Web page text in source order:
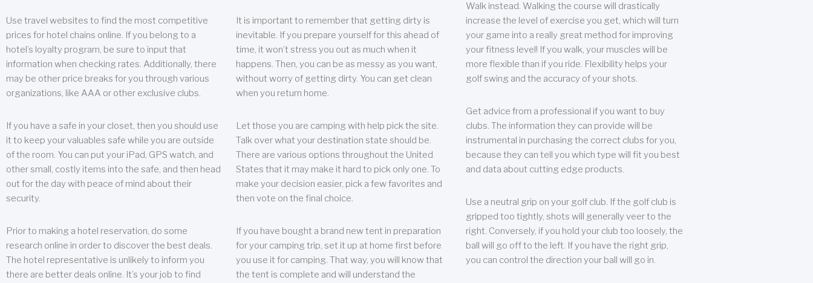
Use travel websites to find the most competitive
prices for hotel chains online. If you belong to a
hotel’s loyalty program, be sure to input that
information when checking rates. Additionally, there
may be other price breaks for you through various
organizations, like AAA or other exclusive clubs.
If you have a safe in your closet, then you should use
it to keep your valuables safe while you are outside
of the room. You can put your iPad, GPS watch, and
other small, costly items into the safe, and then head
out for the day with peace of mind about their
security.
Prior to making a hotel reservation, do some
research online in order to discover the best deals.
The hotel representative is unlikely to inform you
there are better deals online. It’s your job to find
It is important to remember that getting dirty is
inevitable. If you prepare yourself for this ahead of
time, it won’t stress you out as much when it
happens. Then, you can be as messy as you want,
without worry of getting dirty. You can get clean
when you return home.
Let those you are camping with help pick the site.
Talk over what your destination state should be.
There are various options throughout the United
States that it may make it hard to pick only one. To
make your decision easier, pick a few favorites and
then vote on the final choice.
If you have bought a brand new tent in preparation
for your camping trip, set it up at home first before
you use it for camping. That way, you will know that
the tent is complete and will understand the
Walk instead. Walking the course will drastically
increase the level of exercise you get, which will turn
your game into a really great method for improving
your fitness level! If you walk, your muscles will be
more flexible than if you ride. Flexibility helps your
golf swing and the accuracy of your shots.
Get advice from a professional if you want to buy
clubs. The information they can provide will be
instrumental in purchasing the correct clubs for you,
because they can tell you which type will fit you best
and data about cutting edge products.
Use a neutral grip on your golf club. If the golf club is
gripped too tightly, shots will generally veer to the
right. Conversely, if you hold your club too loosely, the
ball will go off to the left. If you have the right grip,
you can control the direction your ball will go in.